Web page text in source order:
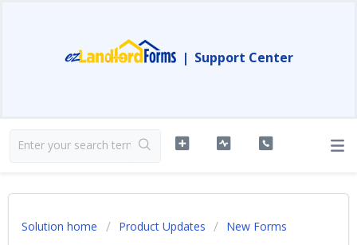
| Support Center
Solution home Product Updates New Forms